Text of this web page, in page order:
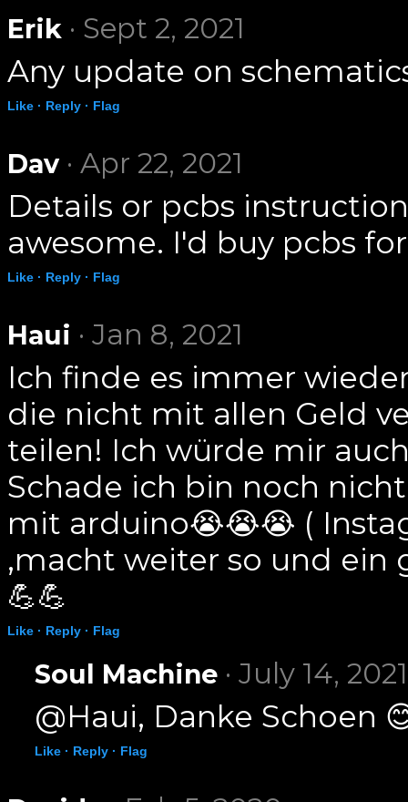
Erik · Sept 2, 2021
Any update on
Like · Reply · Flag
Dav · Apr 22, 2021
Details or pcbs
awesome. I'd buy pcbs
Like · Reply · Flag
Haui · Jan 8, 2021
Ich finde es immer
die nicht mit allen Geld
teilen! Ich würde mir
Schade ich bin noch
mit arduino😭😭😭 (
,macht weiter so und ein
💪💪
Like · Reply · Flag
Soul Machine · July 14, 2021
@Haui, Danke Schoen
Like · Reply · Flag